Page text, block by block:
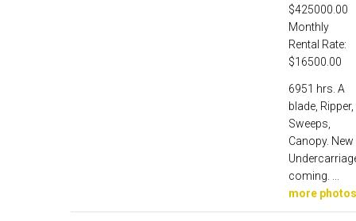
$425000.00
Monthly
Rental Rate:
$16500.00
6951 hrs. A
blade, Ripper,
Sweeps,
Canopy. New
coming. ...
more photos